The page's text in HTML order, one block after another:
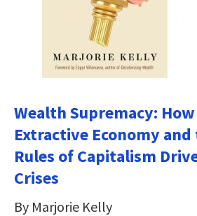
Wealth Supremacy:
Extractive Economy and
Rules of Capitalism
Crises
By Marjorie Kelly